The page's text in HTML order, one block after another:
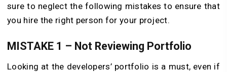
sure to neglect the following mistakes to ensure that
you hire the right person for your project.
MISTAKE 1 – Not Reviewing Portfolio
Looking at the developers’ portfolio is a must, even if